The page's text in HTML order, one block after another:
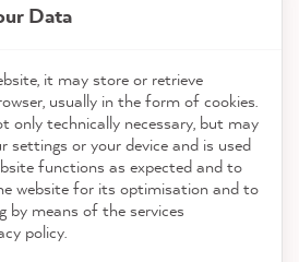
Data
it may store or retrieve
usually in the form of cookies.
only technically necessary, but may
settings or your device and is used
functions as expected and to
website for its optimisation and to
by means of the services
policy.
rating 9,003 reviews
reviews-io